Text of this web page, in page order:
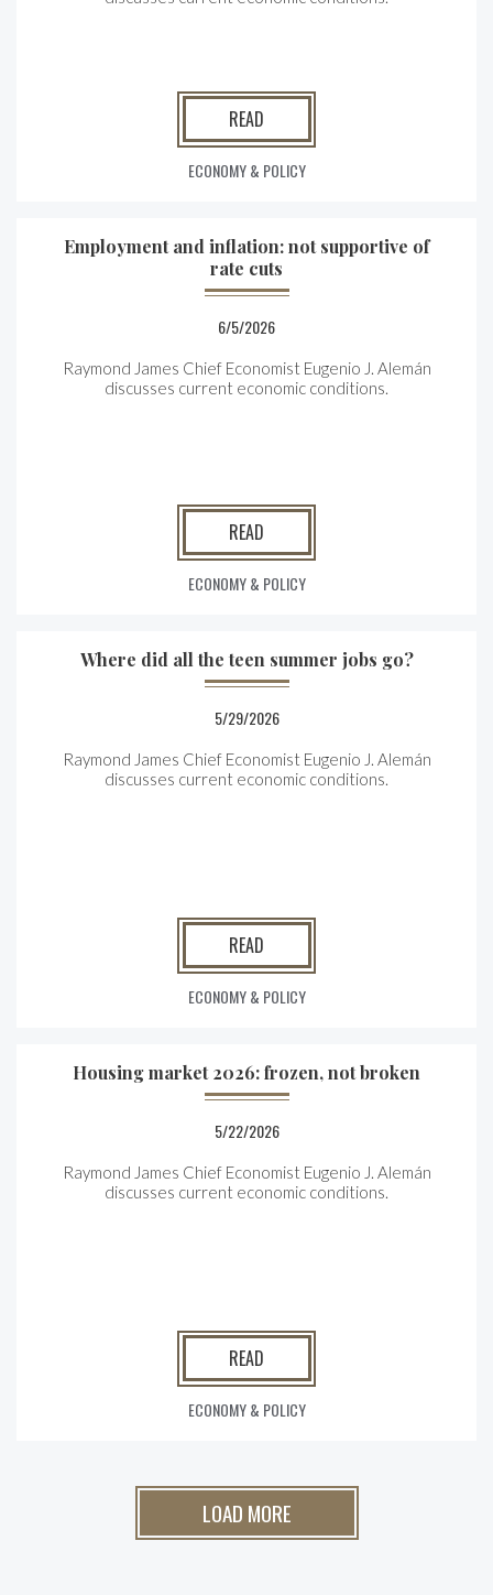
READ
ECONOMY & POLICY
Employment and inflation: not supportive of
rate cuts
6/5/2026
Raymond James Chief Economist Eugenio J. Alemán
discusses current economic conditions.
READ
ECONOMY & POLICY
Where did all the teen summer jobs go?
5/29/2026
Raymond James Chief Economist Eugenio J. Alemán
discusses current economic conditions.
READ
ECONOMY & POLICY
Housing market 2026: frozen, not broken
5/22/2026
Raymond James Chief Economist Eugenio J. Alemán
discusses current economic conditions.
READ
ECONOMY & POLICY
LOAD MORE